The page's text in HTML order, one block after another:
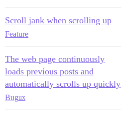
Scroll jank when scrolling up
Feature
The web page continuously
loads previous posts and
automatically scrolls up quickly
Bugux